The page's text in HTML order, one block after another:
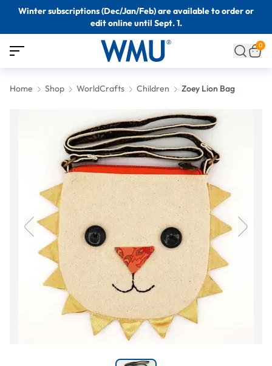
Winter subscriptions (Dec/Jan/Feb) are available to order or
edit online until Sept. 1.
0
Home Shop WorldCrafts Children Zoey Lion Bag